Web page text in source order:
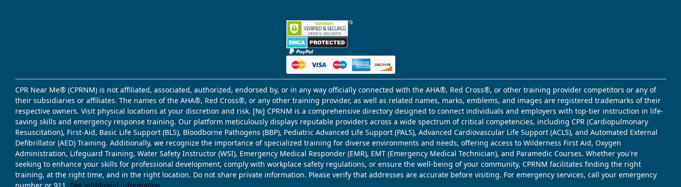
CPR Near Me® (CPRNM) is not affiliated, associated, authorized, endorsed by, or in any way officially connected with the AHA®, Red Cross®, or other training provider competitors or any of
their subsidiaries or affiliates. The names of the AHA®, Red Cross®, or any other training provider, as well as related names, marks, emblems, and images are registered trademarks of their
respective owners. Visit physical locations at your discretion and risk. [№] CPRNM is a comprehensive directory designed to connect individuals and employers with top-tier instruction in life-
saving skills and emergency response training. Our platform meticulously displays reputable providers across a wide spectrum of critical competencies, including CPR (Cardiopulmonary
Resuscitation), First-Aid, Basic Life Support (BLS), Bloodborne Pathogens (BBP), Pediatric Advanced Life Support (PALS), Advanced Cardiovascular Life Support (ACLS), and Automated External
Defibrillator (AED) Training. Additionally, we recognize the importance of specialized training for diverse environments and needs, offering access to Wilderness First Aid, Oxygen
Administration, Lifeguard Training, Water Safety Instructor (WSI), Emergency Medical Responder (EMR), EMT (Emergency Medical Technician), and Paramedic Courses. Whether you're
seeking to enhance your skills for professional development, comply with workplace safety regulations, or ensure the well-being of your community, CPRNM facilitates finding the right
training, at the right time, and in the right location. Do not share private information. Please verify that addresses are accurate before visiting. For emergency services, call your emergency
number or 911. See additional information